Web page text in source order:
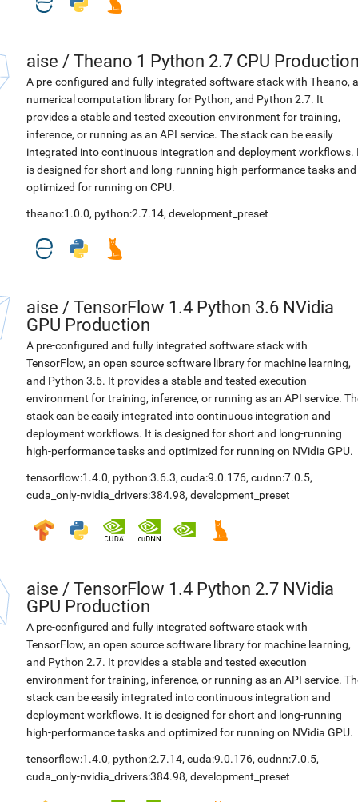
aise / Theano 1 Python 2.7 CPU
A pre-configured and fully integrated software stack with Theano, a
numerical computation library for Python, and Python 2.7. It
provides a stable and tested execution environment for training,
inference, or running as an API service. The stack can be easily
integrated into continuous integration and deployment workflows.
is designed for short and long-running high-performance tasks and
optimized for running on CPU.
theano:1.0.0, python:2.7.14, development_preset
aise / TensorFlow 1.4 Python 3.6 NVidia
GPU Production
A pre-configured and fully integrated software stack with
TensorFlow, an open source software library for machine learning,
and Python 3.6. It provides a stable and tested execution
environment for training, inference, or running as an API service.
stack can be easily integrated into continuous integration and
deployment workflows. It is designed for short and long-running
high-performance tasks and optimized for running on NVidia GPU.
tensorflow:1.4.0, python:3.6.3, cuda:9.0.176, cudnn:7.0.5,
cuda_only-nvidia_drivers:384.98, development_preset
aise / TensorFlow 1.4 Python 2.7 NVidia
GPU Production
A pre-configured and fully integrated software stack with
TensorFlow, an open source software library for machine learning,
and Python 2.7. It provides a stable and tested execution
environment for training, inference, or running as an API service.
stack can be easily integrated into continuous integration and
deployment workflows. It is designed for short and long-running
high-performance tasks and optimized for running on NVidia GPU.
tensorflow:1.4.0, python:2.7.14, cuda:9.0.176, cudnn:7.0.5,
cuda_only-nvidia_drivers:384.98, development_preset